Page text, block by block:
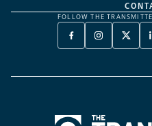
FOLLOW THE
FACEBOOK
-
NEW
INSTAGRAM
-
NEW
X
A